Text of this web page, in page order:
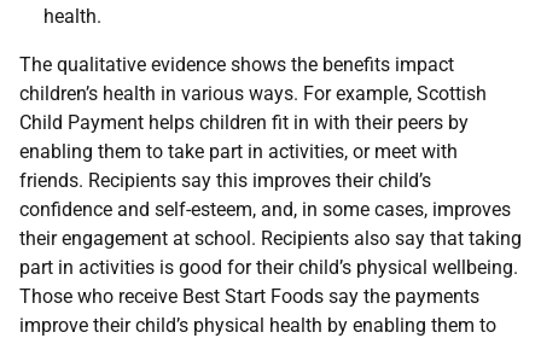
health.
The qualitative evidence shows the benefits impact
children’s health in various ways. For example, Scottish
Child Payment helps children fit in with their peers by
enabling them to take part in activities, or meet with
friends. Recipients say this improves their child’s
confidence and self-esteem, and, in some cases, improves
their engagement at school. Recipients also say that taking
part in activities is good for their child’s physical wellbeing.
Those who receive Best Start Foods say the payments
improve their child’s physical health by enabling them to